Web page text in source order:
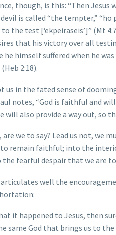
though, is this: “Then Jesus
is called “the tempter,”
to the test [‘ekpeiraseis’]” (Mt
that his victory over all
he himself suffered when he
2:18).
us in the fated sense of
notes, “God is faithful and
will also provide a way out, so
are we to say? Lead us not,
remain faithful; into the
the fearful despair that we are
articulates well the
it happened to Jesus, then
same God that brings us to